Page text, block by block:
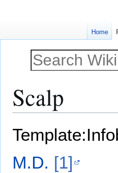
Scalp
M.D. [1]
Home